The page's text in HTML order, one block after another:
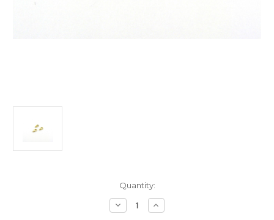
Quantity:
Decrease
Quantity
Increase
Quantity